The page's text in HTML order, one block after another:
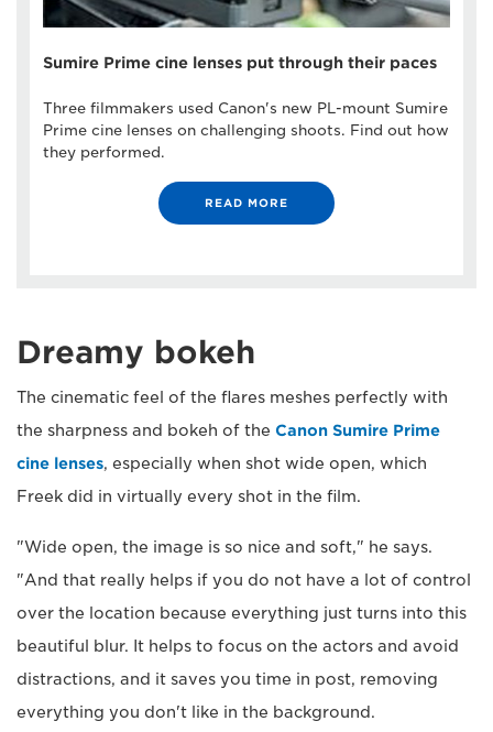
Sumire Prime cine lenses put through their paces
Three filmmakers used Canon's new PL-mount Sumire
Prime cine lenses on challenging shoots. Find out how
they performed.
READ MORE
Dreamy bokeh
The cinematic feel of the flares meshes perfectly with
the sharpness and bokeh of the Canon Sumire Prime
cine lenses, especially when shot wide open, which
Freek did in virtually every shot in the film.
"Wide open, the image is so nice and soft," he says.
"And that really helps if you do not have a lot of control
over the location because everything just turns into this
beautiful blur. It helps to focus on the actors and avoid
distractions, and it saves you time in post, removing
everything you don't like in the background.